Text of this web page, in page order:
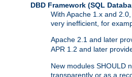
DBD Framework (SQL
With Apache 1.x and
very inefficient, for
Apache 2.1 and later
APR 1.2 and later
New modules SHOULD
transparently or as a